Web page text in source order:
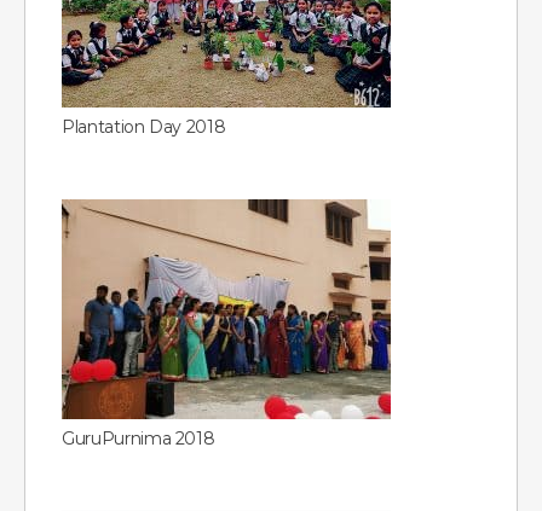
Plantation Day 2018
GuruPurnima 2018